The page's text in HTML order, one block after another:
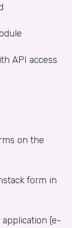
API access
on the
form in
(e-